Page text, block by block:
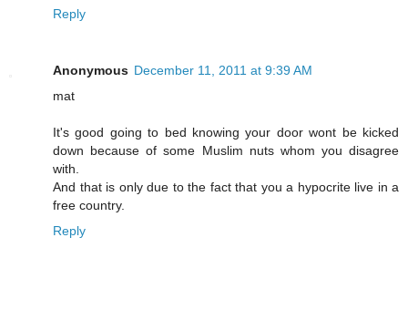
Reply
Anonymous December 11, 2011 at 9:39 AM
mat
It's good going to bed knowing your door wont be kicked
down because of some Muslim nuts whom you disagree
with.
And that is only due to the fact that you a hypocrite live in a
free country.
Reply